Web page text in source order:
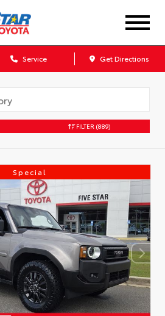
Service Get Directions
FILTER (889)
Special